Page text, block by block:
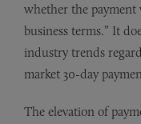
whether the payment
business terms.” It
industry trends
market 30-day
The elevation of